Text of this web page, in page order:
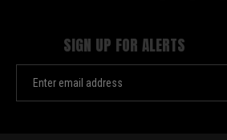
SIGN UP FOR ALERTS